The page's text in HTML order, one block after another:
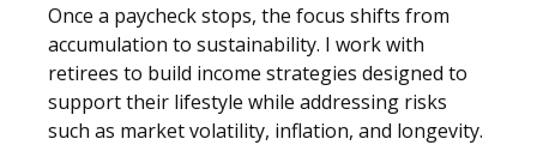
Once a paycheck stops, the focus shifts from
accumulation to sustainability. I work with
retirees to build income strategies designed to
support their lifestyle while addressing risks
such as market volatility, inflation, and longevity.